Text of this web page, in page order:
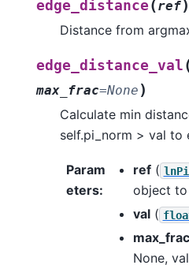
edge_distance (ref)
Distance from
edge_distance_val
max_frac=None )
Calculate min
self.pi_norm > val to
Param
eters:
ref(
object to
val(
max_frac
None,